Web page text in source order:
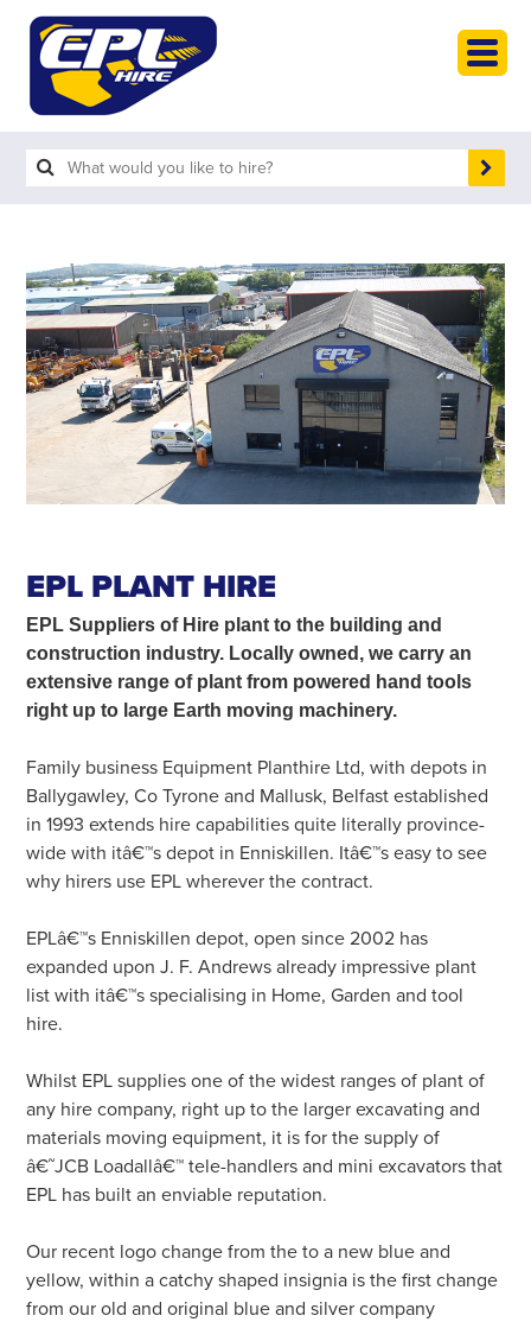
EPL PLANT HIRE
EPL Suppliers of Hire plantto the building and
construction industry. Locally owned, we carry an
extensive range of plant from powered hand tools
right up to large Earth moving machinery.
Family business Equipment Planthire Ltd, with depots in
Ballygawley, Co Tyrone and Mallusk, Belfast established
in 1993 extends hire capabilities quite literally province-
wide with itâ€™s depot in Enniskillen. Itâ€™s easy to see
why hirers use EPL wherever the contract.
EPLâ€™s Enniskillen depot, open since 2002 has
expanded upon J. F. Andrews already impressive plant
list with itâ€™s specialising in Home, Garden and tool
hire.
Whilst EPL supplies one of the widest ranges of plant of
any hire company, right up to the larger excavating and
materials moving equipment, it is for the supply of
â€˜JCB Loadallâ€™ tele-handlers and mini excavators that
EPL has built an enviable reputation.
Our recent logo change from the to a new blue and
yellow, within a catchy shaped insignia is the first change
from our old and original blue and silver company
-
- Homecare & Gardening
- Site Accessories & Scaffolding
- Small Tools
- Vehicles
PLANT SALES
ABOUT